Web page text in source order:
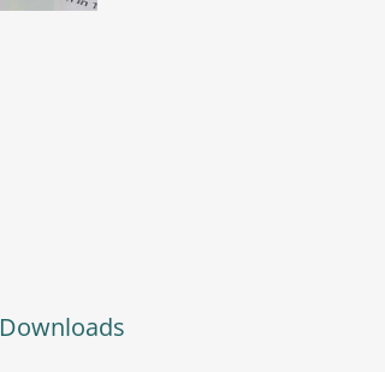
Downloads